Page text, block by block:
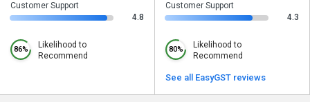
Customer Support
4.8
86%
Likelihood to
Recommend
Customer Support
4.3
80%
Likelihood to
Recommend
See all EasyGST reviews